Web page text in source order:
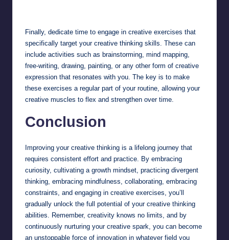
Finally, dedicate time to engage in creative exercises that
specifically target your creative thinking skills. These can
include activities such as brainstorming, mind mapping,
free-writing, drawing, painting, or any other form of creative
expression that resonates with you. The key is to make
these exercises a regular part of your routine, allowing your
creative muscles to flex and strengthen over time.
Conclusion
Improving your creative thinking is a lifelong journey that
requires consistent effort and practice. By embracing
curiosity, cultivating a growth mindset, practicing divergent
thinking, embracing mindfulness, collaborating, embracing
constraints, and engaging in creative exercises, you’ll
gradually unlock the full potential of your creative thinking
abilities. Remember, creativity knows no limits, and by
continuously nurturing your creative spark, you can become
an unstoppable force of innovation in whatever field you